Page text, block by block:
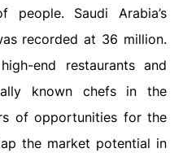
Saudi Arabia’s
recorded at 36 million.
end restaurants and
known chefs in the
of opportunities for the
the market potential in